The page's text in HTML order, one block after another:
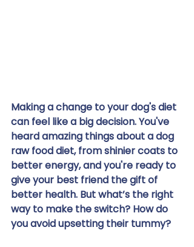
Making a change to your dog's diet
can feel like a big decision. You've
heard amazing things about a dog
raw food diet, from shinier coats to
better energy, and you're ready to
give your best friend the gift of
better health. But what’s the right
way to make the switch? How do
you avoid upsetting their tummy?